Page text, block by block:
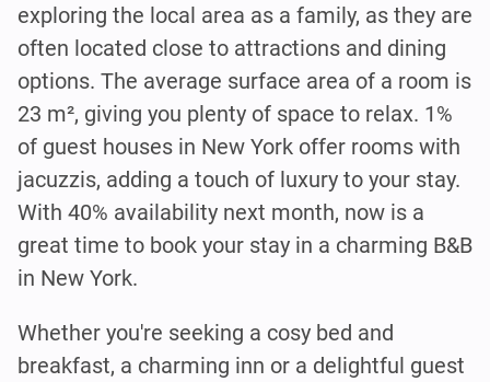
exploring the local area as a family, as they are
often located close to attractions and dining
options. The average surface area of a room is
23 m², giving you plenty of space to relax. 1%
of guest houses in New York offer rooms with
jacuzzis, adding a touch of luxury to your stay.
With 40% availability next month, now is a
great time to book your stay in a charming B&B
in New York.
Whether you're seeking a cosy bed and
breakfast, a charming inn or a delightful guest